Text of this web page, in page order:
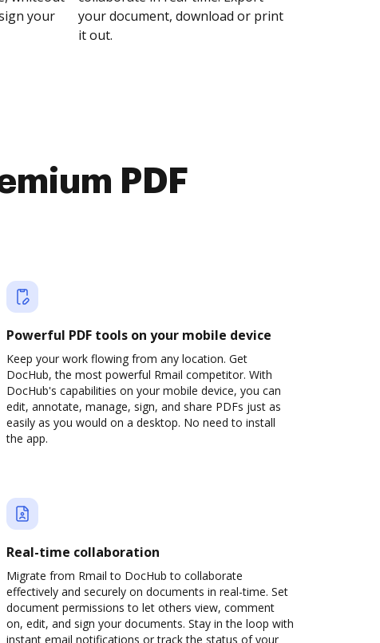
your
your document, download or print
it out.
PDF
Powerful PDF tools on your mobile device
Keep your work flowing from any location. Get
DocHub, the most powerful Rmail competitor. With
DocHub's capabilities on your mobile device, you can
edit, annotate, manage, sign, and share PDFs just as
easily as you would on a desktop. No need to install
the app.
Real-time collaboration
Migrate from Rmail to DocHub to collaborate
effectively and securely on documents in real-time. Set
document permissions to let others view, comment
on, edit, and sign your documents. Stay in the loop with
instant email notifications or track the status of your